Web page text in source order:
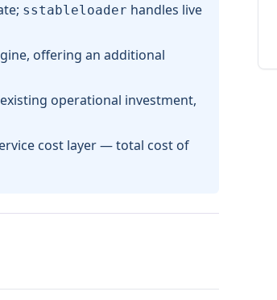
sstableloader handles live
offering an additional
operational investment,
cost layer — total cost of